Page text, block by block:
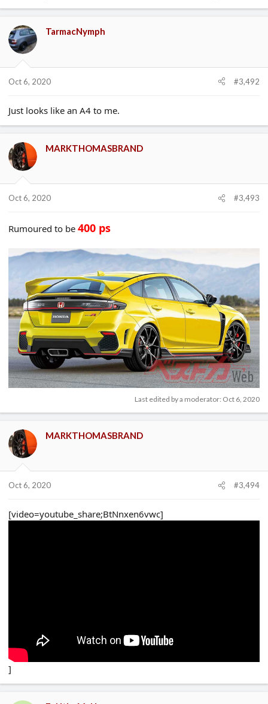
TarmacNymph
Oct 6, 2020 #3,492
Just looks like an A4 to me.
MARKTHOMASBRAND
Oct 6, 2020 #3,493
Rumoured to be 400 ps
Last edited by a moderator: Oct 6, 2020
MARKTHOMASBRAND
Oct 6, 2020 #3,494
[video=youtube_share;BtNnxen6vwc]
]